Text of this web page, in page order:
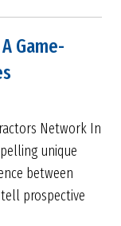
Game-
Network In
unique
between
prospective